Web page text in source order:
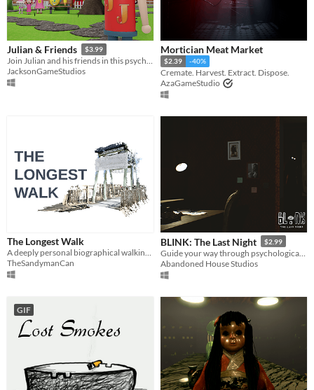
Julian & Friends $3.99
Join Julian and his friends in this psychological horror experience inspired by computer games from the early 2000s.
JacksonGameStudios
Mortician Meat Market
$2.39 -40%
Cremate. Harvest. Extract. Dispose.
AzaGameStudio
The Longest Walk
A deeply personal biographical walking-simulator game about my father's experience of living with depression.
TheSandymanCan
BLINK: The Last Night $2.99
Abandoned House Studios
GIF